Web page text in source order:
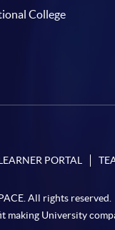
College
PORTAL
All rights reserved.
making University